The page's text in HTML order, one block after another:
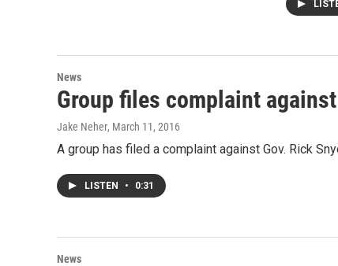
News
Group files complaint
Jake Neher, March 11, 2016
A group has filed a complaint against Gov. Rick
LISTEN • 0:31
News